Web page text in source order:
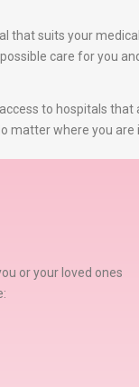
that suits your
care for you
to hospitals
where you
or your loved ones